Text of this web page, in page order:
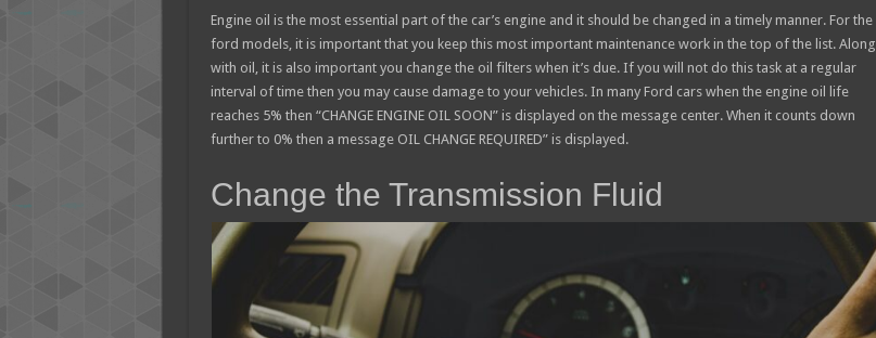
Engine oil is the most essential part of the car’s engine and it should be changed in a timely manner. For the
ford models, it is important that you keep this most important maintenance work in the top of the list. Along
with oil, it is also important you change the oil filters when it’s due. If you will not do this task at a regular
interval of time then you may cause damage to your vehicles. In many Ford cars when the engine oil life
reaches 5% then “CHANGE ENGINE OIL SOON” is displayed on the message center. When it counts down
further to 0% then a message OIL CHANGE REQUIRED” is displayed.
Change the Transmission Fluid